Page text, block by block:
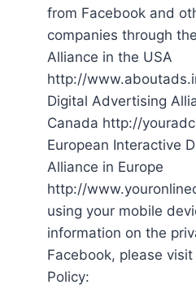
from Facebook and
companies through
Alliance in the USA
http://
Digital Advertising
Canada http://
European Interactive
Alliance in Europe
http://
using your mobile
information on the
Facebook, please visit
Policy: